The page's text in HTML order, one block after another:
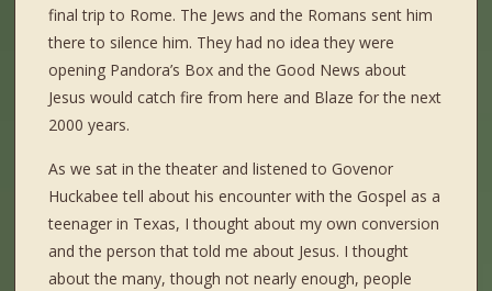
final trip to Rome. The Jews and the Romans sent him
there to silence him. They had no idea they were
opening Pandora’s Box and the Good News about
Jesus would catch fire from here and Blaze for the next
2000 years.
As we sat in the theater and listened to Govenor
Huckabee tell about his encounter with the Gospel as a
teenager in Texas, I thought about my own conversion
and the person that told me about Jesus. I thought
about the many, though not nearly enough, people